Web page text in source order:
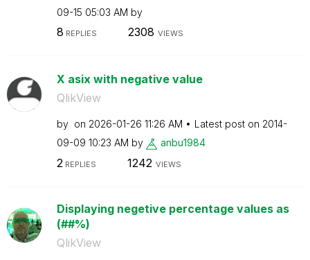
09-15 05:03 AM by
8 REPLIES 2308 VIEWS
X asix with negative value
QlikView
by on ‎2026-01-26 11:26 AM Latest post on ‎2014-
09-09 10:23 AM by anbu1984
2 REPLIES 1242 VIEWS
Displaying negetive percentage values as
(##%)
QlikView